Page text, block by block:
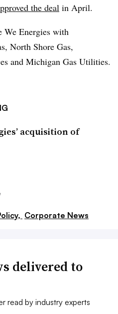
the deal in April.
We Energies with
North Shore Gas,
and Michigan Gas Utilities.
acquisition of
Corporate News
delivered to
read by industry experts